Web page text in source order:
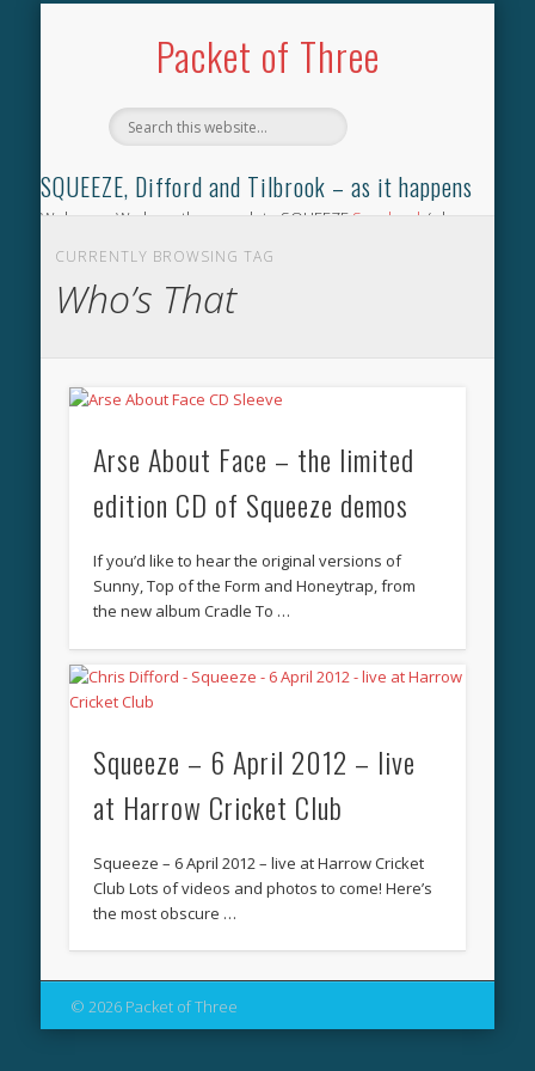
Packet of Three
SQUEEZE, Difford and Tilbrook – as it happens
Welcome. We have the complete SQUEEZE Songbook (why
complete SQUEEZE gig archive (just try using the Search box
for the gig you were at and leave a review) and all the breaking
news.
CURRENTLY BROWSING TAG
Who’s That
Arse About Face – the limited
edition CD of Squeeze demos
If you’d like to hear the original versions of
Sunny, Top of the Form and Honeytrap, from
the new album Cradle To …
Squeeze – 6 April 2012 – live
at Harrow Cricket Club
Squeeze – 6 April 2012 – live at Harrow Cricket
Club Lots of videos and photos to come! Here’s
the most obscure …
© 2026 Packet of Three